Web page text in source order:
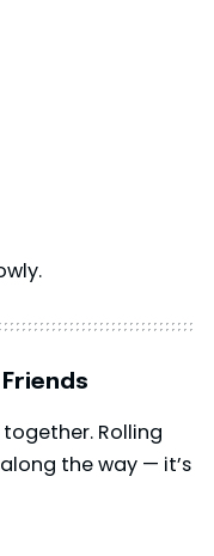
Rolling
the way — it’s